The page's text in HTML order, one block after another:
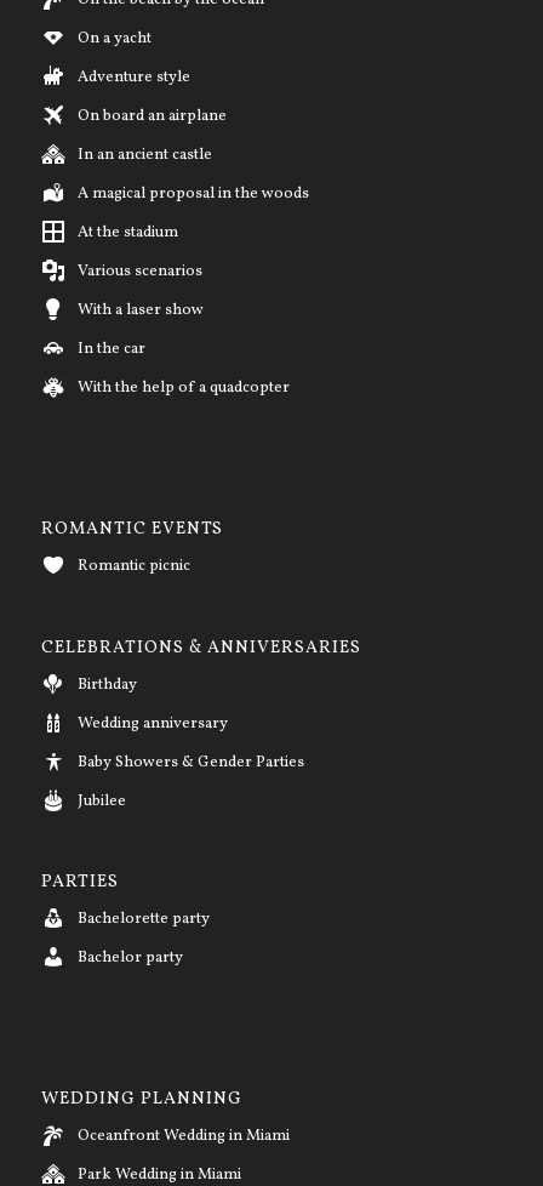
On a yacht
Adventure style
On board an airplane
In an ancient castle
A magical proposal in the woods
At the stadium
Various scenarios
With a laser show
In the car
With the help of a quadcopter
ROMANTIC EVENTS
Romantic picnic
CELEBRATIONS & ANNIVERSARIES
Birthday
Wedding anniversary
Baby Showers & Gender Parties
Jubilee
PARTIES
Bachelorette party
Bachelor party
WEDDING PLANNING
Oceanfront Wedding in Miami
Park Wedding in Miami